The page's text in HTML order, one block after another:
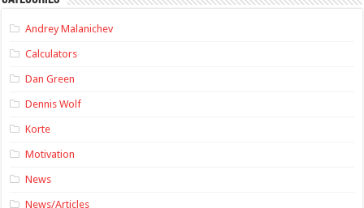
Andrey Malanichev
Calculators
Dan Green
Dennis Wolf
Korte
Motivation
News
News/Articles